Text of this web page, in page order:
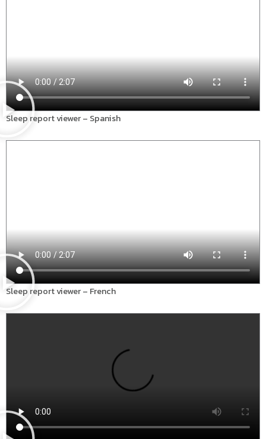
Sleep report viewer – Spanish
Sleep report viewer – French